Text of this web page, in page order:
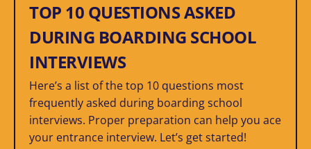
TOP 10 QUESTIONS ASKED
DURING BOARDING SCHOOL
INTERVIEWS
Here’s a list of the top 10 questions most
frequently asked during boarding school
interviews. Proper preparation can help you ace
your entrance interview. Let’s get started!